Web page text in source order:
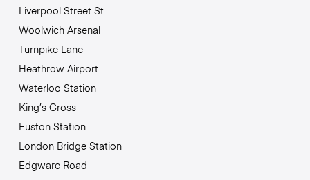
Liverpool Street St
Woolwich Arsenal
Turnpike Lane
Heathrow Airport
Waterloo Station
King’s Cross
Euston Station
London Bridge Station
Edgware Road